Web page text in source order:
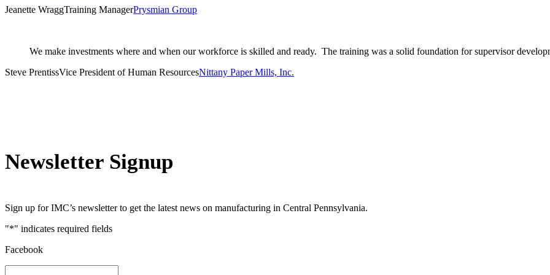
Jeanette WraggTraining ManagerPrysmian Group
We make investments where and when our workforce is skilled and ready. The training was a solid foundation for supervisor
Steve PrentissVice President of Human ResourcesNittany Paper Mills, Inc.
Newsletter Signup
Sign up for IMC’s newsletter to get the latest news on manufacturing in Central Pennsylvania.
"*" indicates required fields
Facebook